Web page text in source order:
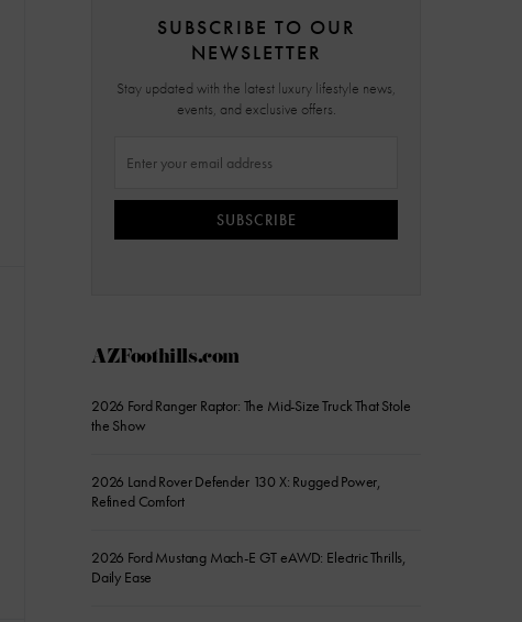
SUBSCRIBE TO OUR
NEWSLETTER
Stay updated with the latest luxury lifestyle news,
events, and exclusive offers.
SUBSCRIBE
AZFoothills.com
2026 Ford Ranger Raptor: The Mid-Size Truck That Stole
the Show
2026 Land Rover Defender 130 X: Rugged Power,
Refined Comfort
2026 Ford Mustang Mach-E GT eAWD: Electric Thrills,
Daily Ease